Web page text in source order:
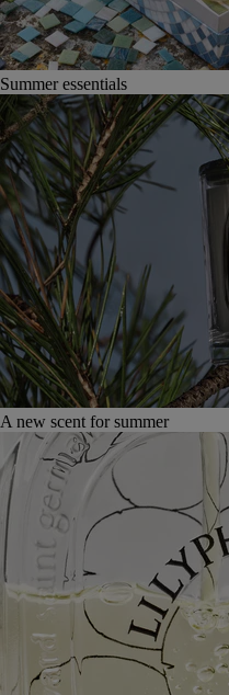
Summer essentials
A new scent for summer